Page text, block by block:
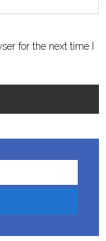
for the next time I